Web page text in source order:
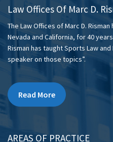
Law Offices Of Marc D.
The Law Offices of Marc D.
Nevada and California, for 40
Risman has taught Sports Law
speaker on those topics”.
Read More
AREAS OF PRACTICE